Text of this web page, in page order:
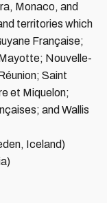
Monaco, and
territories which
Française;
Nouvelle-
Saint
et Miquelon;
and Wallis
Iceland)